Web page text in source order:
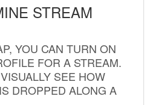
STREAM
YOU CAN TURN ON
FOR A STREAM.
SEE HOW
DROPPED ALONG A